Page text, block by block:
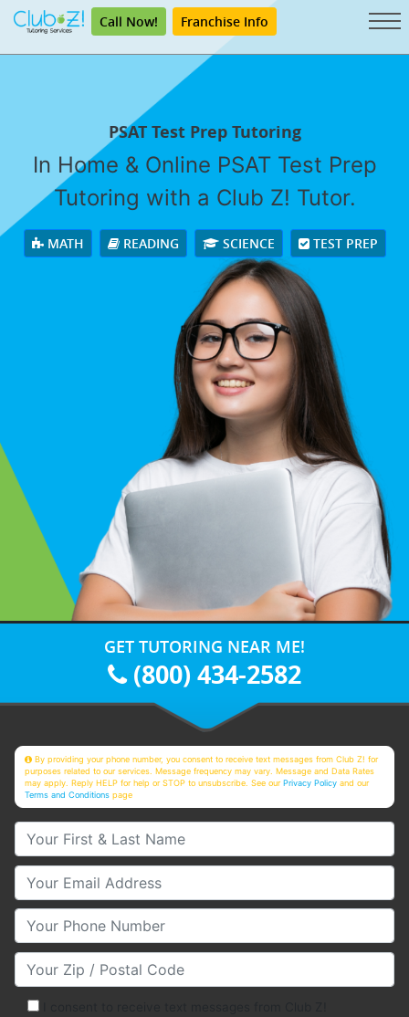
Call Now! Franchise Info
PSAT Test Prep Tutoring
In Home & Online PSAT Test Prep
Tutoring with a Club Z! Tutor.
MATH READING SCIENCE TEST PREP
GET TUTORING NEAR ME!
(800) 434-2582
By providing your phone number, you consent to receive text messages from Club Z! for
purposes related to our services. Message frequency may vary. Message and Data Rates
may apply. Reply HELP for help or STOP to unsubscribe. See ourPrivacy Policy and our
Terms and Conditions page
Your First & Last Name
Your Email
Your Phone Number
Your Zip/Postal Code